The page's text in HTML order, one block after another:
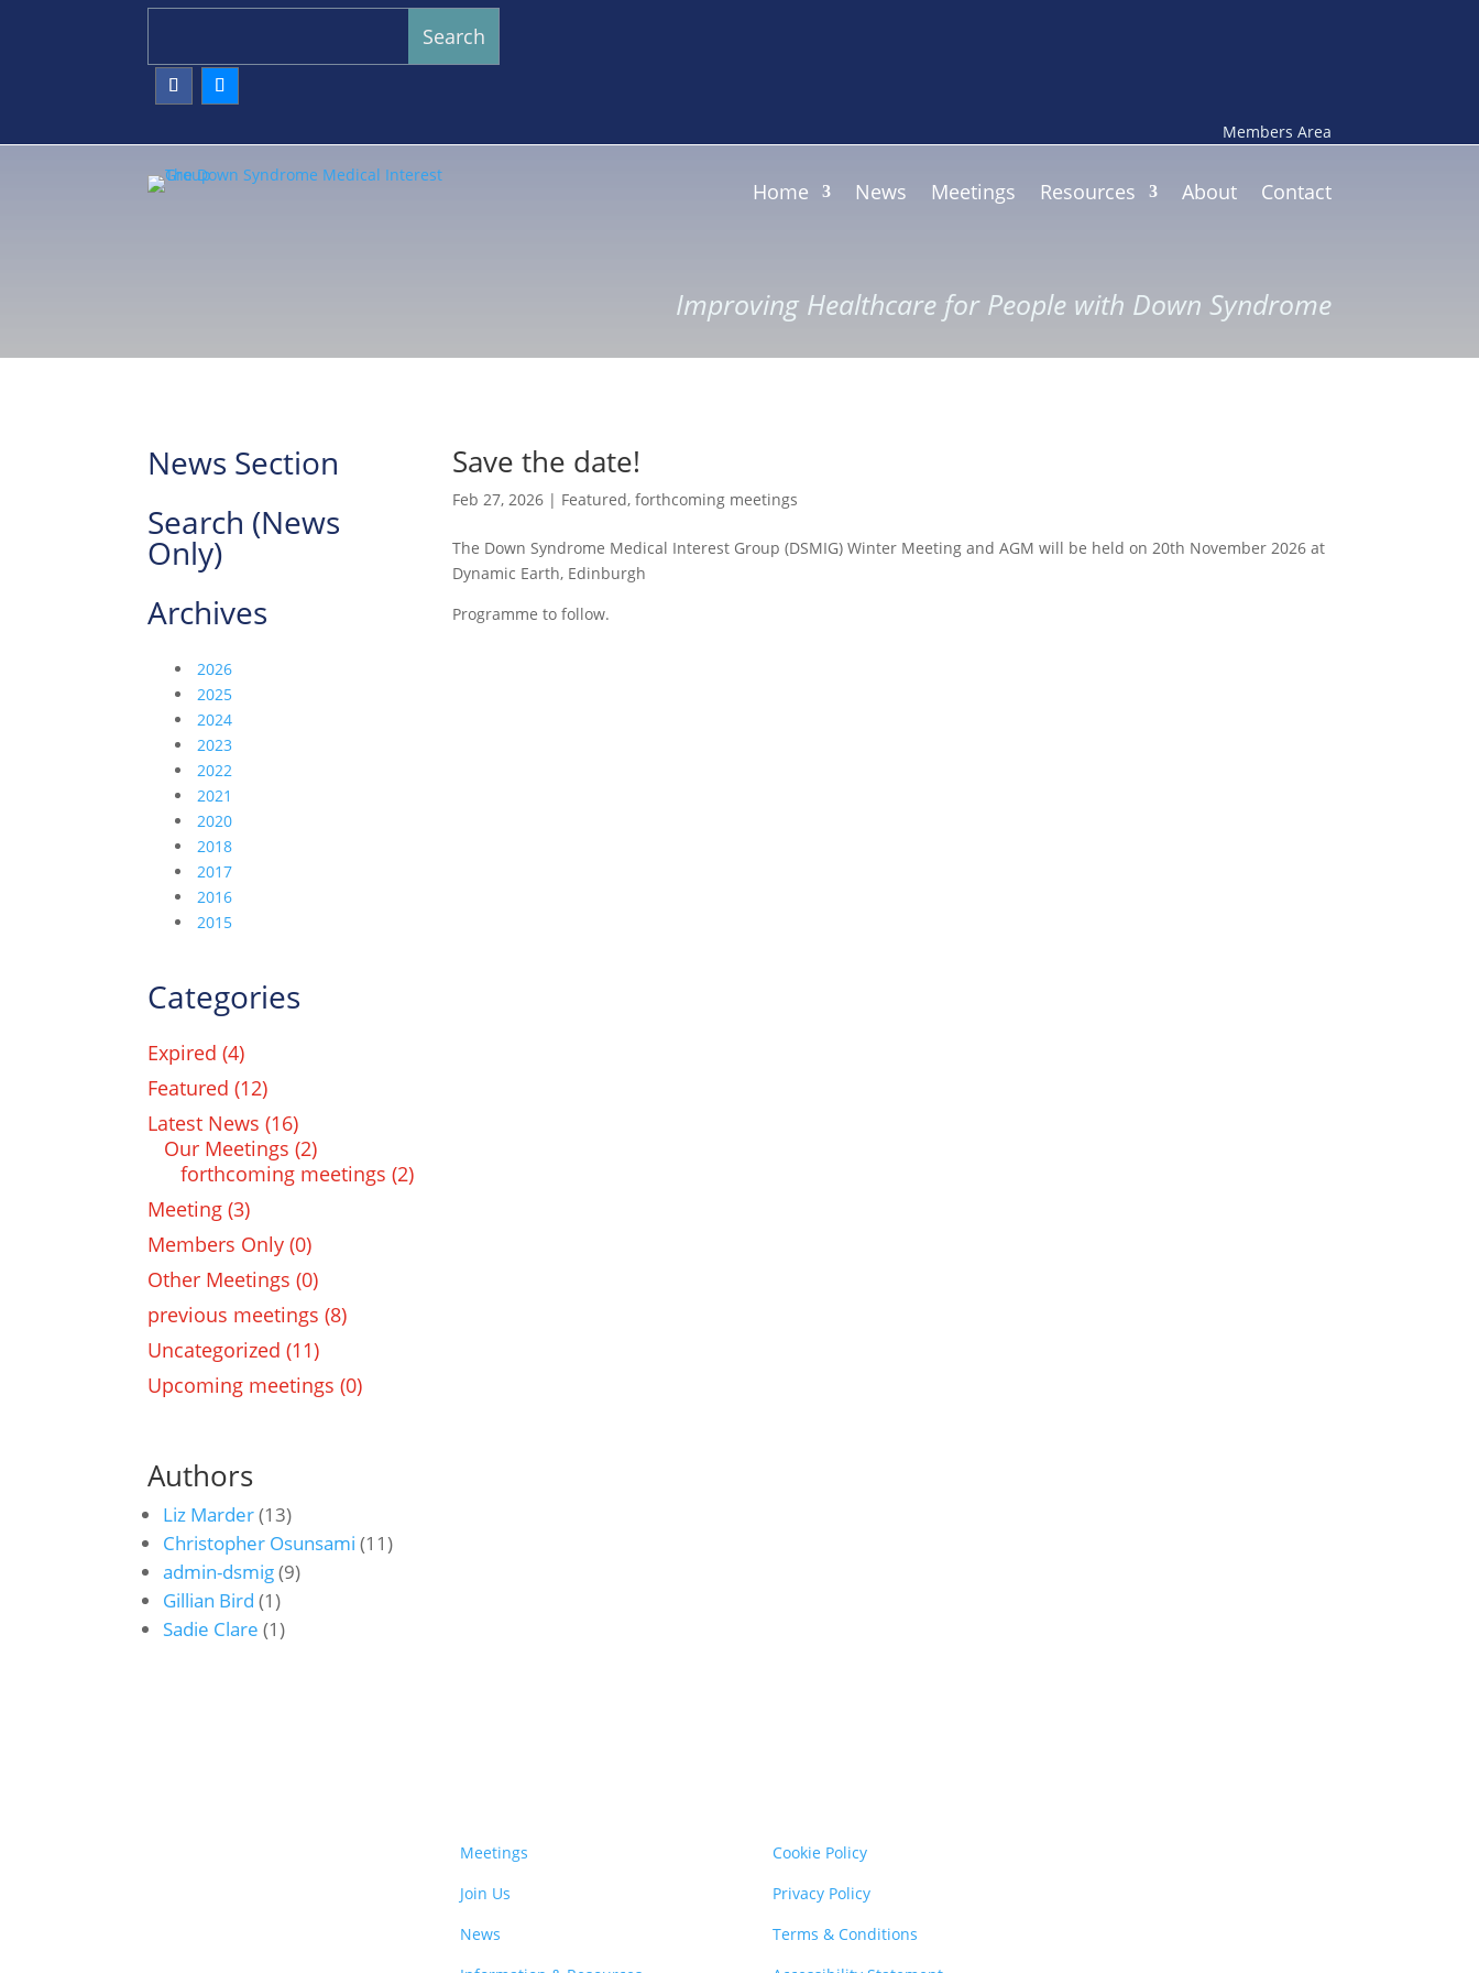
Members Area
Home News Meetings Resources About Contact
Improving Healthcare for People with Down Syndrome
News Section
Search (News
Only)
Archives
2026
2025
2024
2023
2022
2021
2020
2018
2017
2016
2015
Categories
Expired (4)
Featured (12)
Latest News (16)
Our Meetings (2)
forthcoming meetings (2)
Meeting (3)
Members Only (0)
Other Meetings (0)
previous meetings (8)
Uncategorized (11)
Upcoming meetings (0)
Authors
Liz Marder(13)
Christopher Osunsami (11)
admin-dsmig(9)
Gillian Bird (1)
Sadie Clare (1)
Save the date!
Feb 27, 2026 | Featured,forthcoming meetings
The Down Syndrome Medical Interest Group (DSMIG) Winter Meeting and AGM will be held on 20th November 2026 at
Dynamic Earth, Edinburgh
Programme to follow.
Meetings
Join Us
News
Cookie Policy
Privacy Policy
Terms & Conditions